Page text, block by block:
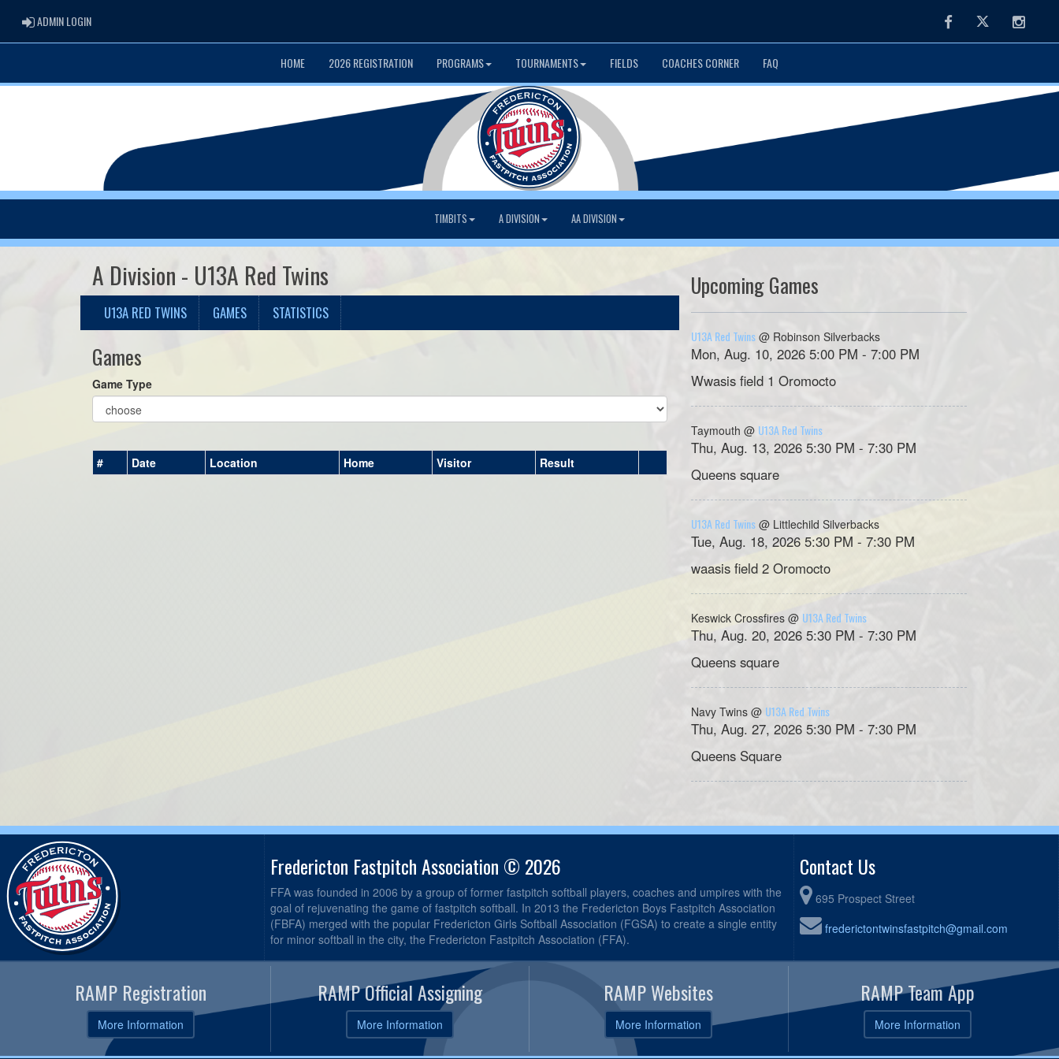
ADMIN LOGINADMIN LOGIN FacebookTwitter
HOME 2026 REGISTRATION PROGRAMS TOURNAMENTS FIELDS COACHES CORNER FAQ
TIMBITS A DIVISION AA DIVISION
A Division - U13A Red Twins
U13A RED TWINS GAMES STATISTICS
Games
Game Type
# Date Location Home Visitor Result
Upcoming Games
U13A Red Twins @ Robinson Silverbacks
Mon, Aug. 10, 2026 5:00 PM - 7:00 PM
Wwasis field 1 Oromocto
Taymouth @ U13A Red Twins
Thu, Aug. 13, 2026 5:30 PM - 7:30 PM
Queens square
U13A Red Twins @ Littlechild Silverbacks
Tue, Aug. 18, 2026 5:30 PM - 7:30 PM
waasis field 2 Oromocto
Keswick Crossfires @ U13A Red Twins
Thu, Aug. 20, 2026 5:30 PM - 7:30 PM
Queens square
Navy Twins @ U13A Red Twins
Thu, Aug. 27, 2026 5:30 PM - 7:30 PM
Queens Square
Fredericton Fastpitch Association © 2026
FFA was founded in 2006 by a group of former fastpitch softball players, coaches and umpires with the
goal of rejuvenating the game of fastpitch softball. In 2013 the Fredericton Boys Fastpitch Association
(FBFA) merged with the popular Fredericton Girls Softball Association (FGSA) to create a single entity
for minor softball in the city, the Fredericton Fastpitch Association (FFA).
Contact Us
695 Prospect Street
frederictontwinsfastpitch@gmail.com
RAMP Registration
More Information
RAMP Official Assigning
More Information
RAMP Websites
More Information
RAMP Team App
More Information